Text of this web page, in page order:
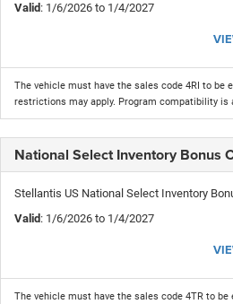
Valid : 1/6/2026 to 1/4/2027
The vehicle must have the sales code 4RI to be
restrictions may apply. Program compatibility is
National Select Inventory Bonus
Stellantis US National Select Inventory
Valid : 1/6/2026 to 1/4/2027
The vehicle must have the sales code 4TR to